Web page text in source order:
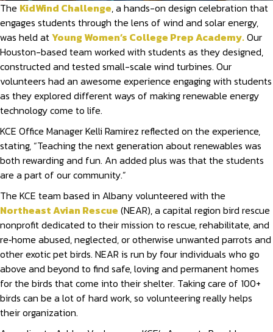
The KidWind Challenge, a hands-on design celebration that
engages students through the lens of wind and solar energy,
was held atYoung Women’s College Prep Academy.Our
Houston-based team worked with students as they designed,
constructed and tested small-scale wind turbines. Our
volunteers had an awesome experience engaging with students
as they explored different ways of making renewable energy
technology come to life.
KCE Office Manager Kelli Ramirez reflected on the experience,
stating, “Teaching the next generation about renewables was
both rewarding and fun. An added plus was that the students
are a part of our community.”
The KCE team based in Albany volunteered with the
Northeast Avian Rescue (NEAR), a capital region bird rescue
nonprofit dedicated to their mission to rescue, rehabilitate, and
re‐home abused, neglected, or otherwise unwanted parrots and
other exotic pet birds. NEAR is run by four individuals who go
above and beyond to find safe, loving and permanent homes
for the birds that come into their shelter. Taking care of 100+
birds can be a lot of hard work, so volunteering really helps
their organization.